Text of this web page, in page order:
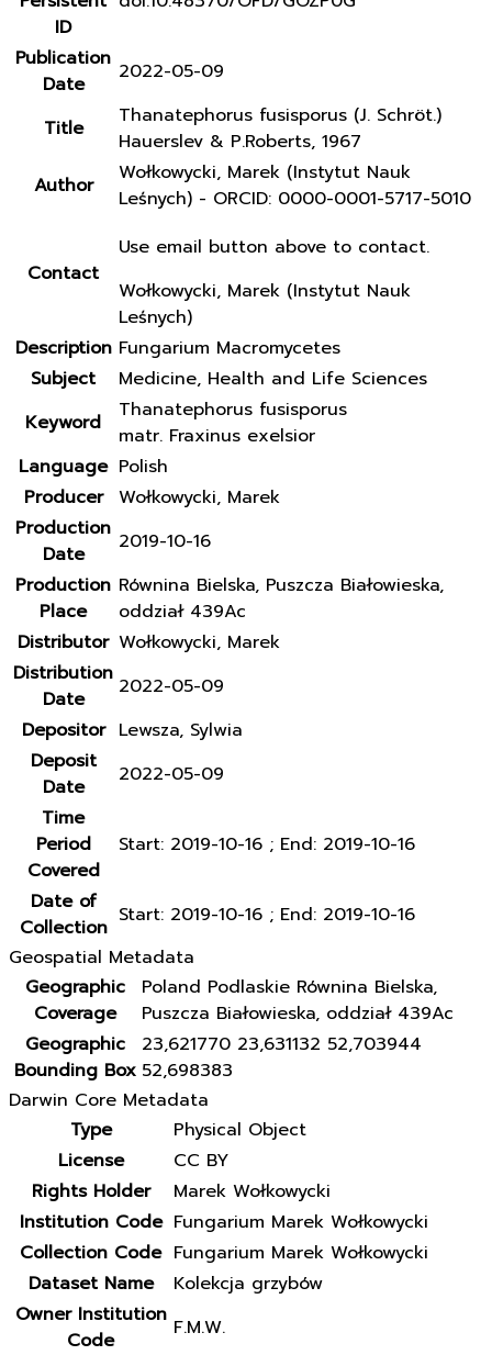
ID
Publication
Date
2022-05-09
Title
Thanatephorus fusisporus (J. Schröt.)
Hauerslev & P.Roberts, 1967
Author
Wołkowycki, Marek (Instytut Nauk
Leśnych) - ORCID: 0000-0001-5717-5010
Contact
Use email button above to contact.
Wołkowycki, Marek (Instytut Nauk
Leśnych)
Description Fungarium Macromycetes
Subject
Medicine, Health and Life Sciences
Keyword
Thanatephorus fusisporus
matr. Fraxinus exelsior
Language Polish
Producer
Wołkowycki, Marek
Production
Date
2019-10-16
Production
Place
Równina Bielska, Puszcza Białowieska,
oddział 439Ac
Distributor Wołkowycki, Marek
Distribution
Date
2022-05-09
Depositor Lewsza, Sylwia
Deposit
Date
2022-05-09
Time
Period
Covered
Start: 2019-10-16 ; End: 2019-10-16
Date of
Collection Start: 2019-10-16 ; End: 2019-10-16
Geospatial Metadata
Geographic
Coverage
Poland Podlaskie Równina Bielska,
Puszcza Białowieska, oddział 439Ac
Geographic
Bounding Box
23,621770 23,631132 52,703944
52,698383
Darwin Core Metadata
Type
Physical Object
License
CC BY
Rights Holder
Marek Wołkowycki
Institution Code Fungarium Marek Wołkowycki
Collection Code Fungarium Marek Wołkowycki
Dataset Name
Kolekcja grzybów
Owner Institution
Code
F.M.W.